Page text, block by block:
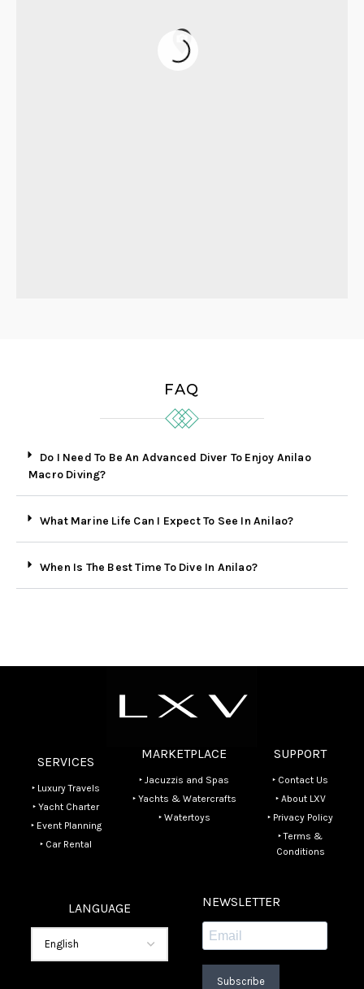
FAQ
Do I Need To Be An Advanced Diver To Enjoy Anilao
Macro Diving?
What Marine Life Can I Expect To See In Anilao?
When Is The Best Time To Dive In Anilao?
SERVICES
‣ Luxury Travels
‣ Yacht Charter
‣ Event Planning
‣ Car Rental
MARKETPLACE
‣ Jacuzzis and Spas
‣ Yachts & Watercrafts
‣ Watertoys
SUPPORT
‣ Contact Us
‣ About LXV
‣ Privacy Policy
‣ Terms &
Conditions
LANGUAGE NEWSLETTER
Subscribe